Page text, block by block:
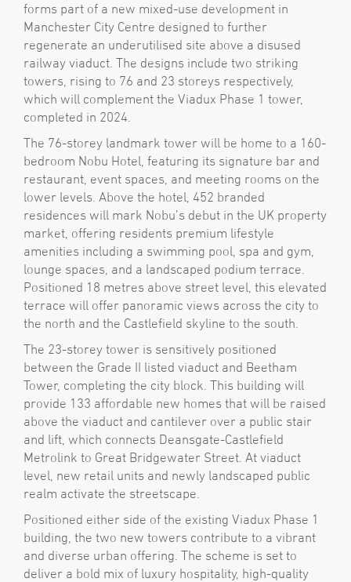
forms part of a new mixed-use development in
Manchester City Centre designed to further
regenerate an underutilised site above a disused
railway viaduct. The designs include two striking
towers, rising to 76 and 23 storeys respectively,
which will complement the Viadux Phase 1 tower,
completed in 2024.
The 76-storey landmark tower will be home to a 160-
bedroom Nobu Hotel, featuring its signature bar and
restaurant, event spaces, and meeting rooms on the
lower levels. Above the hotel, 452 branded
residences will mark Nobu’s debut in the UK property
market, offering residents premium lifestyle
amenities including a swimming pool, spa and gym,
lounge spaces, and a landscaped podium terrace.
Positioned 18 metres above street level, this elevated
terrace will offer panoramic views across the city to
the north and the Castlefield skyline to the south.
The 23-storey tower is sensitively positioned
between the Grade II listed viaduct and Beetham
Tower, completing the city block. This building will
provide 133 affordable new homes that will be raised
above the viaduct and cantilever over a public stair
and lift, which connects Deansgate-Castlefield
Metrolink to Great Bridgewater Street. At viaduct
level, new retail units and newly landscaped public
realm activate the streetscape.
Positioned either side of the existing Viadux Phase 1
building, the two new towers contribute to a vibrant
and diverse urban offering. The scheme is set to
deliver a bold mix of luxury hospitality, high-quality